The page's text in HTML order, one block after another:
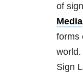
of
Media
forms
world.
Sign